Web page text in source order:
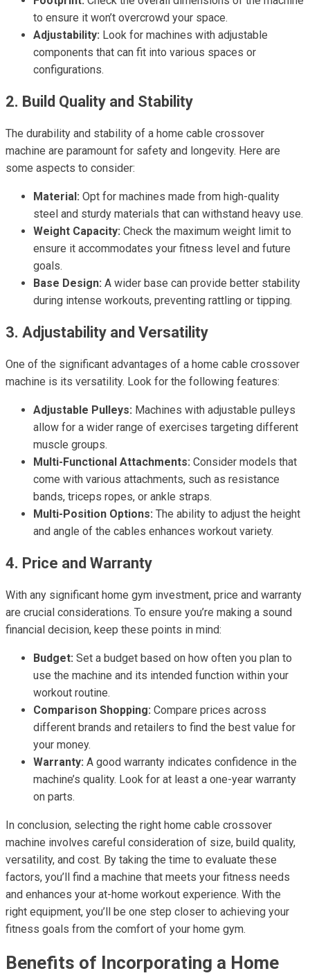
to ensure it won’t overcrowd your space.
Adjustability: Look for machines with adjustable
components that can fit into various spaces or
configurations.
2. Build Quality and Stability
The durability and stability of a home cable crossover
machine are paramount for safety and longevity. Here are
some aspects to consider:
Material: Opt for machines made from high-quality
steel and sturdy materials that can withstand heavy use.
Weight Capacity: Check the maximum weight limit to
ensure it accommodates your fitness level and future
goals.
Base Design: A wider base can provide better stability
during intense workouts, preventing rattling or tipping.
3. Adjustability and Versatility
One of the significant advantages of a home cable crossover
machine is its versatility. Look for the following features:
Adjustable Pulleys: Machines with adjustable pulleys
allow for a wider range of exercises targeting different
muscle groups.
Multi-Functional Attachments: Consider models that
come with various attachments, such as resistance
bands, triceps ropes, or ankle straps.
Multi-Position Options: The ability to adjust the height
and angle of the cables enhances workout variety.
4. Price and Warranty
With any significant home gym investment, price and warranty
are crucial considerations. To ensure you’re making a sound
financial decision, keep these points in mind:
Budget: Set a budget based on how often you plan to
use the machine and its intended function within your
workout routine.
Comparison Shopping: Compare prices across
different brands and retailers to find the best value for
your money.
Warranty: A good warranty indicates confidence in the
machine’s quality. Look for at least a one-year warranty
on parts.
In conclusion, selecting the right home cable crossover
machine involves careful consideration of size, build quality,
versatility, and cost. By taking the time to evaluate these
factors, you’ll find a machine that meets your fitness needs
and enhances your at-home workout experience. With the
right equipment, you’ll be one step closer to achieving your
fitness goals from the comfort of your home gym.
Benefits of Incorporating a Home